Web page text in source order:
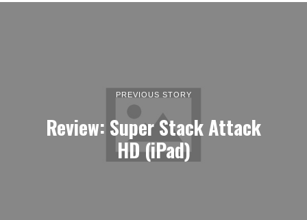
PREVIOUS STORY
Review: Super Stack Attack
HD (iPad)